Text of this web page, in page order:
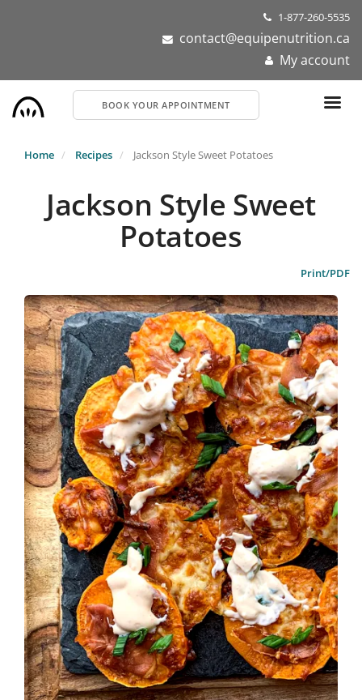
1-877-260-5535
contact@equipenutrition.ca
My account
BOOK YOUR APPOINTMENT
Home Recipes Jackson Style Sweet Potatoes
Jackson Style Sweet
Potatoes
Print/PDF